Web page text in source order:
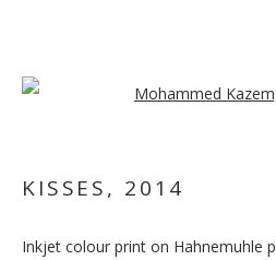
KISSES, 2014
Inkjet colour print on Hahnemuhle